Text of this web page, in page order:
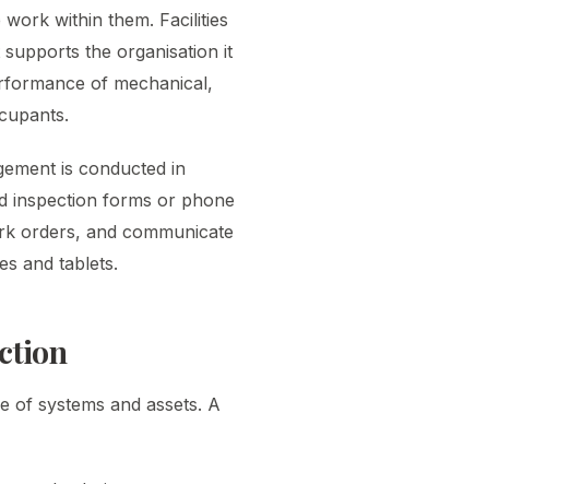
within them. Facilities
the organisation it
of mechanical,
is conducted in
inspection forms or phone
orders, and communicate
and tablets.
of systems and assets. A